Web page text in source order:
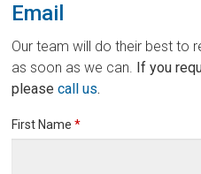
Email
Our team will do their best to
as soon as we can. If you
pleasecall us.
First Name*